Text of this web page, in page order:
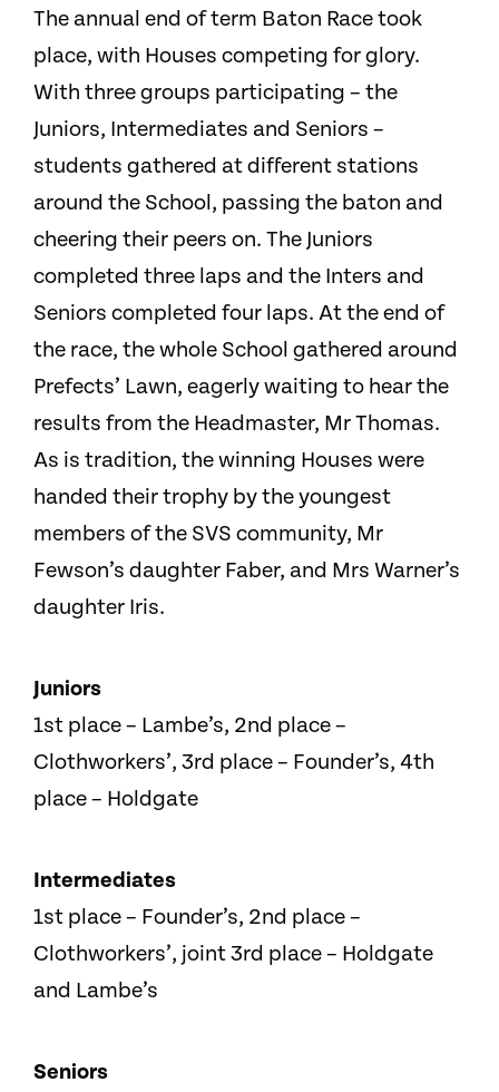
The annual end of term Baton Race took
place, with Houses competing for glory.
With three groups participating – the
Juniors, Intermediates and Seniors –
students gathered at different stations
around the School, passing the baton and
cheering their peers on. The Juniors
completed three laps and the Inters and
Seniors completed four laps. At the end of
the race, the whole School gathered around
Prefects’ Lawn, eagerly waiting to hear the
results from the Headmaster, Mr Thomas.
As is tradition, the winning Houses were
handed their trophy by the youngest
members of the SVS community, Mr
Fewson’s daughter Faber, and Mrs Warner’s
daughter Iris.
Juniors
1st place – Lambe’s, 2nd place –
Clothworkers’, 3rd place – Founder’s, 4th
place – Holdgate
Intermediates
1st place – Founder’s, 2nd place –
Clothworkers’, joint 3rd place – Holdgate
and Lambe’s
Seniors